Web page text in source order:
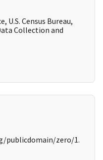
U.S. Census Bureau,
Collection and
publicdomain/zero/1.